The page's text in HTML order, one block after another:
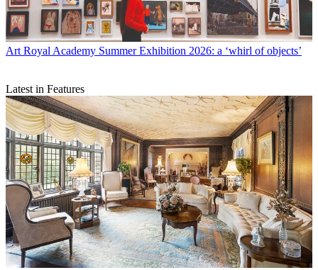
Art Royal Academy Summer Exhibition 2026: a ‘whirl of objects’
Latest in Features